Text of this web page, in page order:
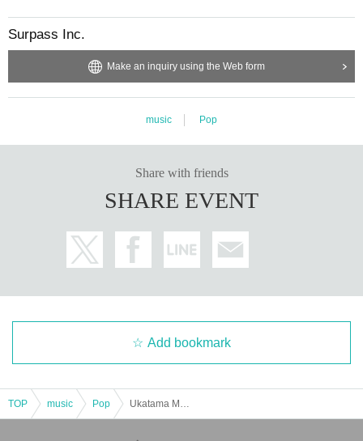
Surpass Inc.
Make an inquiry using the Web form
music Pop
Share with friends
SHARE EVENT
Add bookmark
TOP music Pop